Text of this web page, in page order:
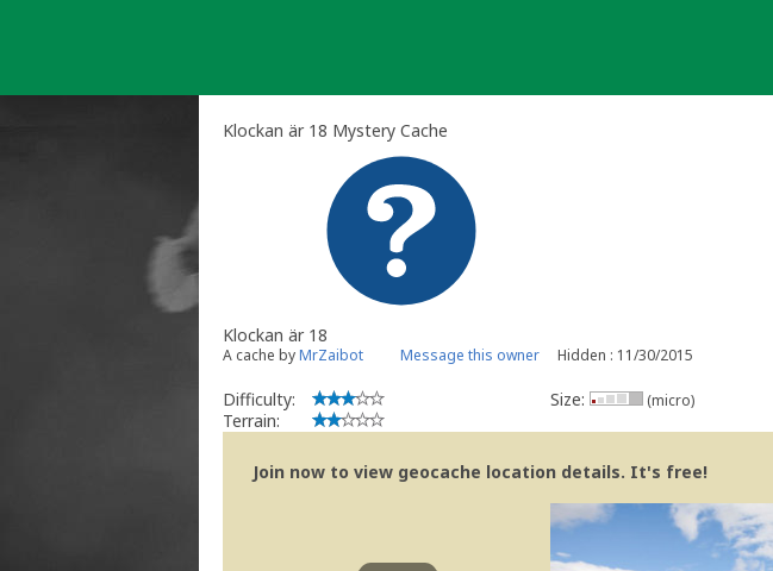
Klockan är 18 Mystery Cache
Klockan är 18
A cache byMrZaibot Message this owner Hidden : 11/30/2015
Difficulty:
Terrain:
Size: (micro)
Join now to view geocache location details. It's free!